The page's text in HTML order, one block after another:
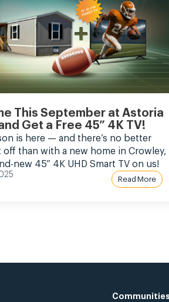
This September at Astoria
Get a Free 45” 4K TV!
is here — and there’s no better
off than with a new home in Crowley,
new 45” 4K UHD Smart TV on us!
Read More
Communities